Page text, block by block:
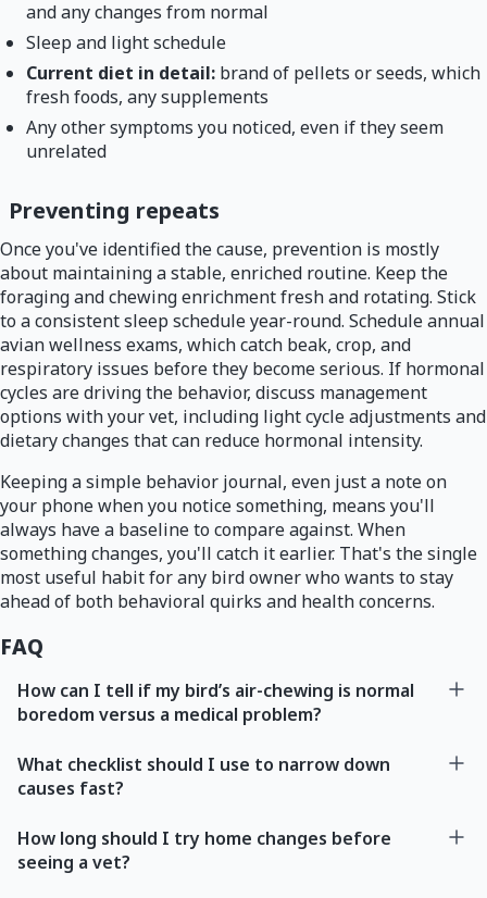
and any changes from normal
Sleep and light schedule
Current diet in detail: brand of pellets or seeds, which
fresh foods, any supplements
Any other symptoms you noticed, even if they seem
unrelated
Preventing repeats
Once you've identified the cause, prevention is mostly
about maintaining a stable, enriched routine. Keep the
foraging and chewing enrichment fresh and rotating. Stick
to a consistent sleep schedule year-round. Schedule annual
avian wellness exams, which catch beak, crop, and
respiratory issues before they become serious. If hormonal
cycles are driving the behavior, discuss management
options with your vet, including light cycle adjustments and
dietary changes that can reduce hormonal intensity.
Keeping a simple behavior journal, even just a note on
your phone when you notice something, means you'll
always have a baseline to compare against. When
something changes, you'll catch it earlier. That's the single
most useful habit for any bird owner who wants to stay
ahead of both behavioral quirks and health concerns.
FAQ
How can I tell if my bird’s air-chewing is normal
boredom versus a medical problem?
What checklist should I use to narrow down
causes fast?
How long should I try home changes before
seeing a vet?